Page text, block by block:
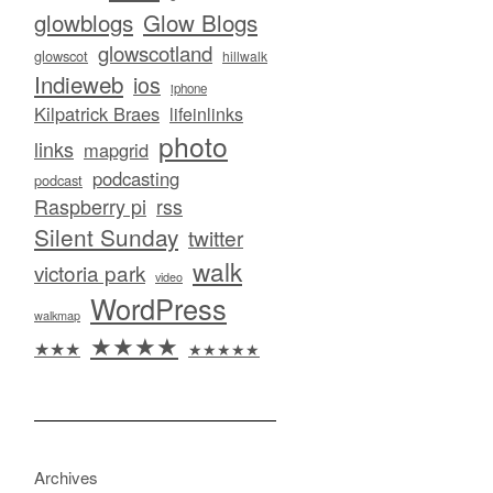
glowblogs Glow Blogs
glowscot glowscotland hillwalk
Indieweb ios iphone
Kilpatrick Braes lifeinlinks
links mapgrid photo
podcast podcasting
Raspberry pi rss
Silent Sunday twitter
victoria park video walk
walkmap WordPress
★★★ ★★★★ ★★★★★
Archives